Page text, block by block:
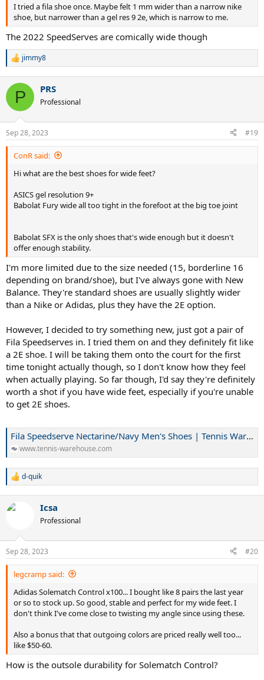
I tried a fila shoe once. Maybe felt 1 mm wider than a narrow nike
shoe, but narrower than a gel res 9 2e, which is narrow to me.
The 2022 SpeedServes are comically wide though
R
c
i
s
:
jimmy8
P PRS
Professional
Sep 28, 2023 #19
ConR said:
Hi what are the best shoes for wide feet?
ASICS gel resolution 9+
Babolat Fury wide all too tight in the forefoot at the big toe joint
Babolat SFX is the only shoes that's wide enough but it doesn't
offer enough stability.
I'm more limited due to the size needed (15, borderline 16
depending on brand/shoe), but I've always gone with New
Balance. They're standard shoes are usually slightly wider
than a Nike or Adidas, plus they have the 2E option.
However, I decided to try something new, just got a pair of
Fila Speedserves in. I tried them on and they definitely fit like
a 2E shoe. I will be taking them onto the court for the first
time tonight actually though, so I don't know how they feel
when actually playing. So far though, I'd say they're definitely
worth a shot if you have wide feet, especially if you're unable
to get 2E shoes.
Fila Speedserve Nectarine/Navy Men's Shoes | Tennis Warehouse
www.tennis-warehouse.com
R
c
s
:
d-quik
Icsa
Professional
Sep 28, 2023 #20
legcramp said:
Adidas Solematch Control x100... I bought like 8 pairs the last year
or so to stock up. So good, stable and perfect for my wide feet. I
don't think I've come close to twisting my angle since using these.
Also a bonus that that outgoing colors are priced really well too...
like $50-60.
How is the outsole durability for Solematch Control?